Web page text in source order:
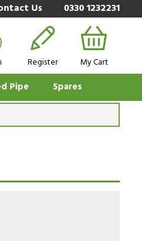
Us 0330 1232231
Register My Cart
Pipe Spares